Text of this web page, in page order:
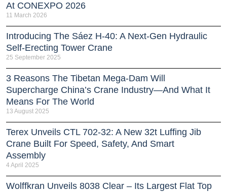
At CONEXPO 2026
11 March 2026
Introducing The Sáez H‑40: A Next‑Gen Hydraulic
Self‑Erecting Tower Crane
25 September 2025
3 Reasons The Tibetan Mega-Dam Will
Supercharge China’s Crane Industry—And What It
Means For The World
13 August 2025
Terex Unveils CTL 702-32: A New 32t Luffing Jib
Crane Built For Speed, Safety, And Smart
Assembly
4 April 2025
Wolffkran Unveils 8038 Clear – Its Largest Flat Top